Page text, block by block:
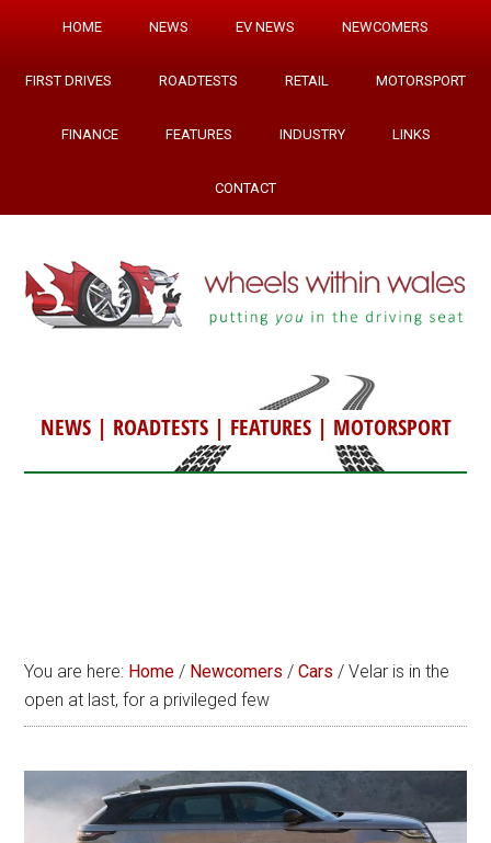
HOME NEWS EV NEWS NEWCOMERS
FIRST DRIVES ROADTESTS RETAIL MOTORSPORT
FINANCE FEATURES INDUSTRY LINKS
CONTACT
NEWS| ROADTESTS| FEATURES| MOTORSPORT
You are here: Home / Newcomers / Cars / Velar is in the
open at last, for a privileged few